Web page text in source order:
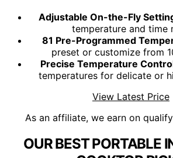
Adjustable On-the-Fly
temperature and time
81 Pre-Programmed
preset or customize from
Precise Temperature
temperatures for delicate or
View Latest Price
As an affiliate, we earn on
OUR BEST PORTABLE